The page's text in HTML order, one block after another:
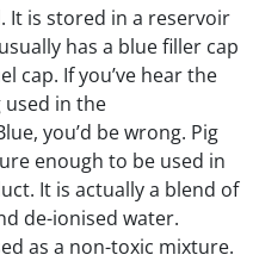
It is stored in a reservoir
has a blue filler cap
cap. If you’ve hear the
in the
you’d be wrong. Pig
enough to be used in
It is actually a blend of
de-ionised water.
as a non-toxic mixture.